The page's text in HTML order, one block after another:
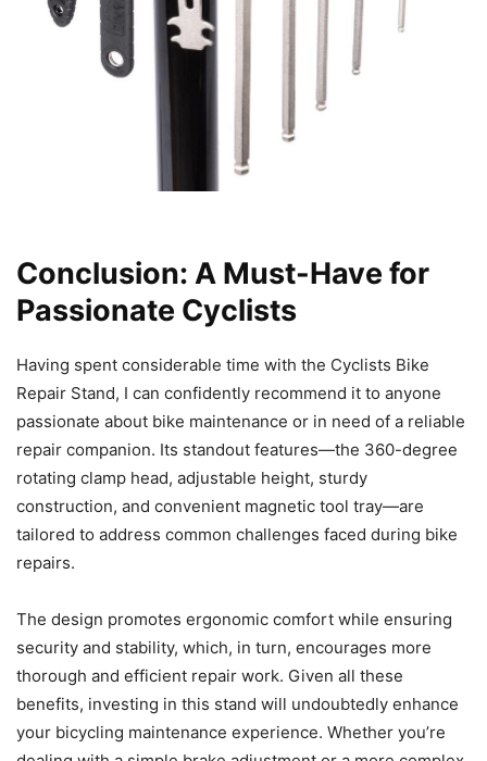
Conclusion: A Must-Have for
Passionate Cyclists
Having spent considerable time with the Cyclists Bike
Repair Stand, I can confidently recommend it to anyone
passionate about bike maintenance or in need of a reliable
repair companion. Its standout features—the 360-degree
rotating clamp head, adjustable height, sturdy
construction, and convenient magnetic tool tray—are
tailored to address common challenges faced during bike
repairs.
The design promotes ergonomic comfort while ensuring
security and stability, which, in turn, encourages more
thorough and efficient repair work. Given all these
benefits, investing in this stand will undoubtedly enhance
your bicycling maintenance experience. Whether you’re